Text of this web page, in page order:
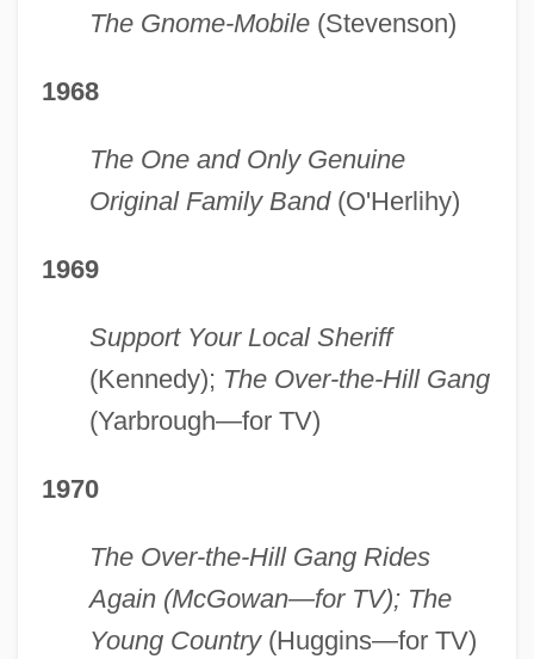
The Gnome-Mobile(Stevenson)
1968
The One and Only Genuine
Original Family Band(O'Herlihy)
1969
Support Your Local Sheriff
(Kennedy); The Over-the-Hill Gang
(Yarbrough—for TV)
1970
The Over-the-Hill Gang Rides
Again (McGowan—for TV); The
Young Country(Huggins—for TV)